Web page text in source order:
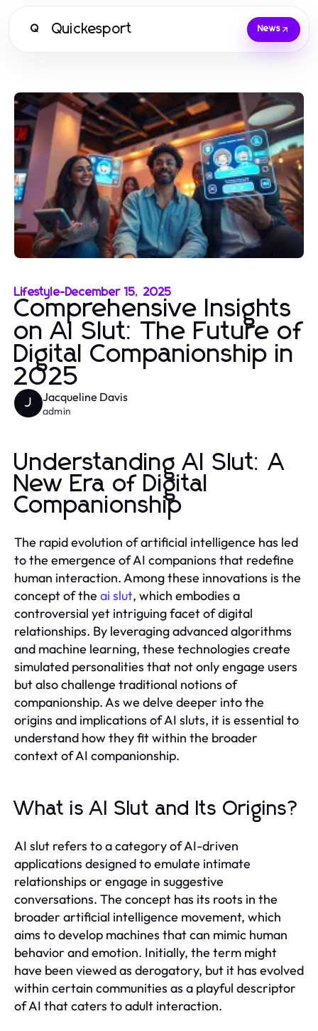
Q Quickesport News
Lifestyle-December 15, 2025
Comprehensive Insights
on AI Slut: The Future of
Digital Companionship in
2025
J Jacqueline Davis
admin
Understanding AI Slut: A
New Era of Digital
Companionship
The rapid evolution of artificial intelligence has led
to the emergence of AI companions that redefine
human interaction. Among these innovations is the
concept of the ai slut, which embodies a
controversial yet intriguing facet of digital
relationships. By leveraging advanced algorithms
and machine learning, these technologies create
simulated personalities that not only engage users
but also challenge traditional notions of
companionship. As we delve deeper into the
origins and implications of AI sluts, it is essential to
understand how they fit within the broader
context of AI companionship.
What is AI Slut and Its Origins?
AI slut refers to a category of AI-driven
applications designed to emulate intimate
relationships or engage in suggestive
conversations. The concept has its roots in the
broader artificial intelligence movement, which
aims to develop machines that can mimic human
behavior and emotion. Initially, the term might
have been viewed as derogatory, but it has evolved
within certain communities as a playful descriptor
of AI that caters to adult interaction.